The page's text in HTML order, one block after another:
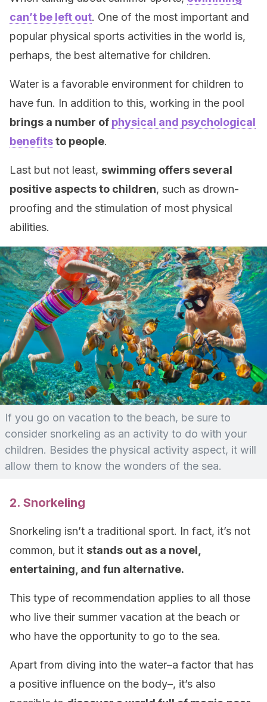
can’t be left out. One of the most important and
popular physical sports activities in the world is,
perhaps, the best alternative for children.
Water is a favorable environment for children to
have fun. In addition to this, working in the pool
brings a number of physical and psychological
benefitsto people.
Last but not least, swimming offers several
positive aspects to children, such as drown-
proofing and the stimulation of most physical
abilities.
If you go on vacation to the beach, be sure to
consider snorkeling as an activity to do with your
children. Besides the physical activity aspect, it will
allow them to know the wonders of the sea.
2. Snorkeling
Snorkeling isn’t a traditional sport. In fact, it’s not
common, but it stands out as a novel,
entertaining, and fun alternative.
This type of recommendation applies to all those
who live their summer vacation at the beach or
who have the opportunity to go to the sea.
Apart from diving into the water–a factor that has
a positive influence on the body–, it’s also